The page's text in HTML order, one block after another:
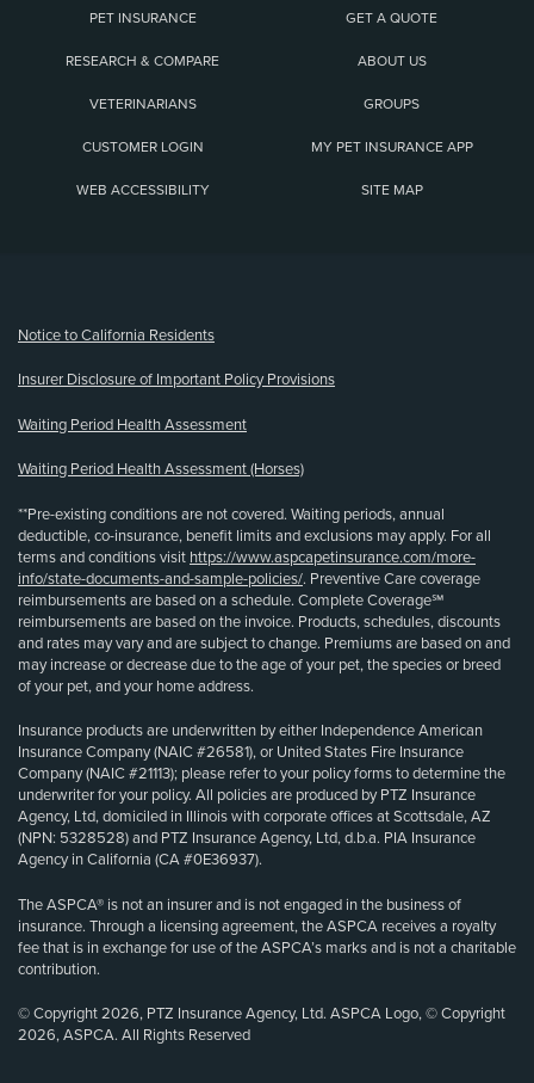
PET INSURANCE GET A QUOTE
RESEARCH & COMPARE ABOUT US
VETERINARIANS GROUPS
CUSTOMER LOGIN MY PET INSURANCE APP
WEB ACCESSIBILITY SITE MAP
Notice to California Residents
Insurer Disclosure of Important Policy Provisions
Waiting Period Health Assessment
Waiting Period Health Assessment (Horses)
**Pre-existing conditions are not covered. Waiting periods, annual
deductible, co-insurance, benefit limits and exclusions may apply. For all
terms and conditions visit https://www.aspcapetinsurance.com/more-
info/state-documents-and-sample-policies/. Preventive Care coverage
reimbursements are based on a schedule. Complete Coverage℠
reimbursements are based on the invoice. Products, schedules, discounts
and rates may vary and are subject to change. Premiums are based on and
may increase or decrease due to the age of your pet, the species or breed
of your pet, and your home address.
Insurance products are underwritten by either Independence American
Insurance Company (NAIC #26581), or United States Fire Insurance
Company (NAIC #21113); please refer to your policy forms to determine the
underwriter for your policy. All policies are produced by PTZ Insurance
Agency, Ltd, domiciled in Illinois with corporate offices at Scottsdale, AZ
(NPN: 5328528) and PTZ Insurance Agency, Ltd, d.b.a. PIA Insurance
Agency in California (CA #0E36937).
The ASPCA® is not an insurer and is not engaged in the business of
insurance. Through a licensing agreement, the ASPCA receives a royalty
fee that is in exchange for use of the ASPCA’s marks and is not a charitable
contribution.
© Copyright 2026, PTZ Insurance Agency, Ltd. ASPCA Logo, © Copyright
2026, ASPCA. All Rights Reserved